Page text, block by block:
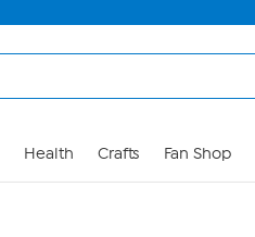
Health Crafts Fan Shop